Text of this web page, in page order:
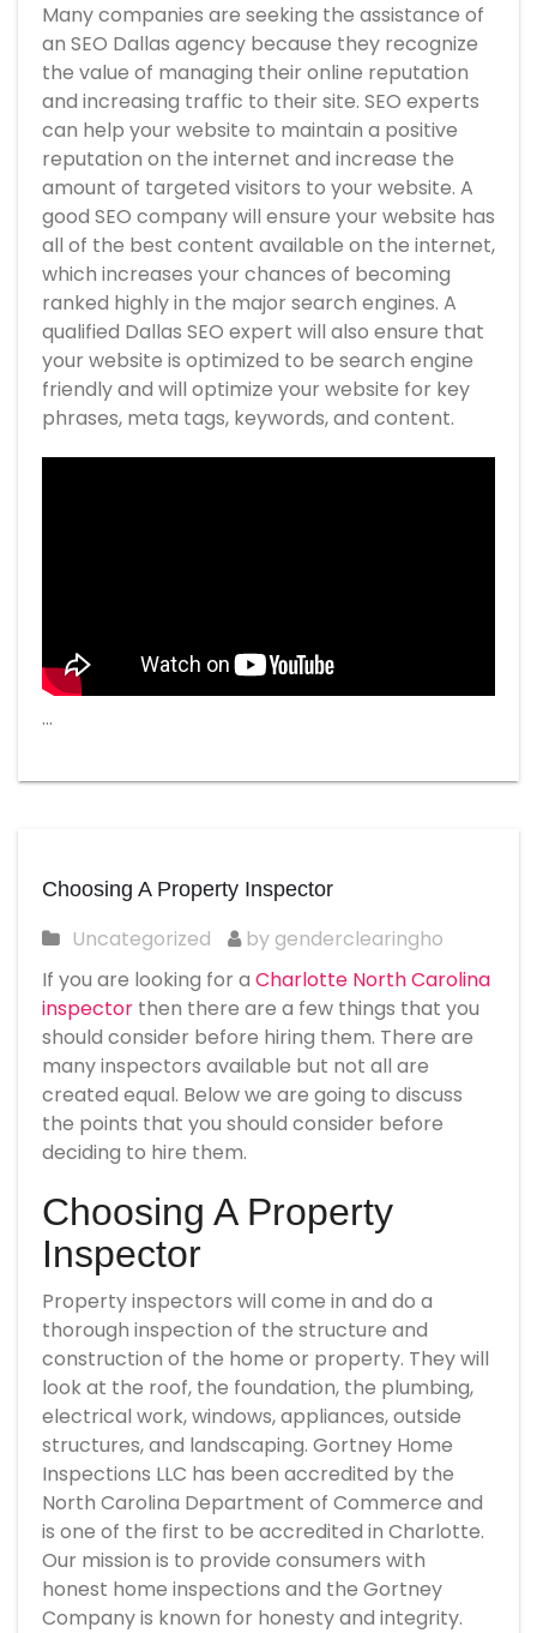
Many companies are seeking the assistance of
an SEO Dallas agency because they recognize
the value of managing their online reputation
and increasing traffic to their site. SEO experts
can help your website to maintain a positive
reputation on the internet and increase the
amount of targeted visitors to your website. A
good SEO company will ensure your website has
all of the best content available on the internet,
which increases your chances of becoming
ranked highly in the major search engines. A
qualified Dallas SEO expert will also ensure that
your website is optimized to be search engine
friendly and will optimize your website for key
phrases, meta tags, keywords, and content.
…
Choosing A Property Inspector
Uncategorized
by genderclearingho
If you are looking for a Charlotte North Carolina
inspector then there are a few things that you
should consider before hiring them. There are
many inspectors available but not all are
created equal. Below we are going to discuss
the points that you should consider before
deciding to hire them.
Choosing A Property
Inspector
Property inspectors will come in and do a
thorough inspection of the structure and
construction of the home or property. They will
look at the roof, the foundation, the plumbing,
electrical work, windows, appliances, outside
structures, and landscaping. Gortney Home
Inspections LLC has been accredited by the
North Carolina Department of Commerce and
is one of the first to be accredited in Charlotte.
Our mission is to provide consumers with
honest home inspections and the Gortney
Company is known for honesty and integrity.